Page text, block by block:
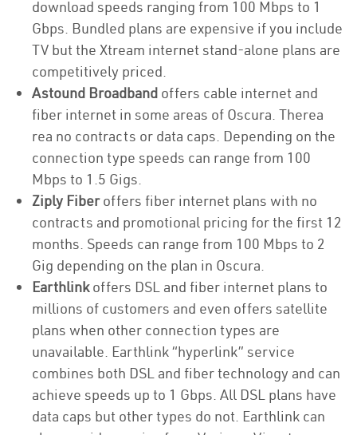
download speeds ranging from 100 Mbps to 1
Gbps. Bundled plans are expensive if you include
TV but the Xtream internet stand-alone plans are
competitively priced.
Astound Broadband offers cable internet and
fiber internet in some areas of Oscura. Therea
rea no contracts or data caps. Depending on the
connection type speeds can range from 100
Mbps to 1.5 Gigs.
Ziply Fiberoffers fiber internet plans with no
contracts and promotional pricing for the first 12
months. Speeds can range from 100 Mbps to 2
Gig depending on the plan in Oscura.
Earthlinkoffers DSL and fiber internet plans to
millions of customers and even offers satellite
plans when other connection types are
unavailable. Earthlink “hyperlink” service
combines both DSL and fiber technology and can
achieve speeds up to 1 Gbps. All DSL plans have
data caps but other types do not. Earthlink can